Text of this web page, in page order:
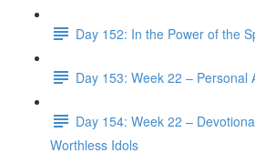
Day 152: In the Power of the
Day 153: Week 22 – Personal
Day 154: Week 22 –
Worthless Idols